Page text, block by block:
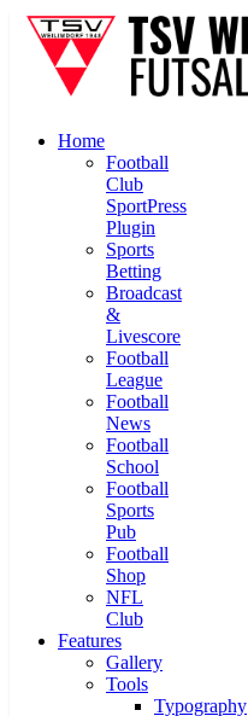
Home
Football
Club
SportPress
Plugin
Sports
Betting
Broadcast
&
Livescore
Football
League
Football
News
Football
School
Football
Sports
Pub
Football
Shop
NFL
Club
Features
Gallery
Tools
Typography